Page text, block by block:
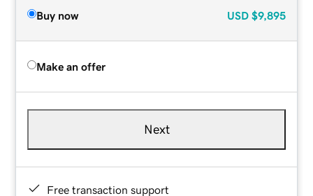
Buy now USD $9,895
Make an offer
Next
Free transaction support